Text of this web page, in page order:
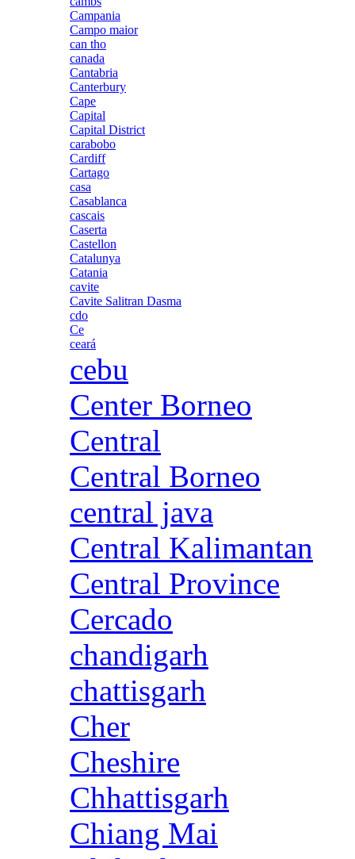
Campania
Campo maior
can tho
canada
Cantabria
Canterbury
Cape
Capital
Capital District
carabobo
Cardiff
Cartago
casa
Casablanca
cascais
Caserta
Castellon
Catalunya
Catania
cavite
Cavite Salitran Dasma
cdo
Ce
ceará
cebu
Center Borneo
Central
Central Borneo
central java
Central Kalimantan
Central Province
Cercado
chandigarh
chattisgarh
Cher
Cheshire
Chhattisgarh
Chiang Mai